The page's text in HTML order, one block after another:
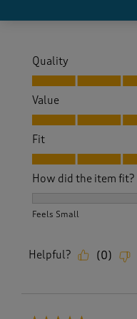
Quality
Quality, 5.0 out of 5
Value
Value, 5.0 out of 5
Fit
Fit, 5.0 out of 5
How did the item fit?
Feels Small
Helpful? (0)